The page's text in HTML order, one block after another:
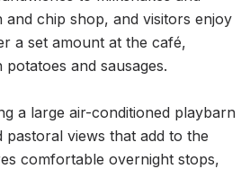
chip shop, and visitors enjoy
a set amount at the café,
and sausages.
a large air-conditioned playbarn
views that add to the
comfortable overnight stops,